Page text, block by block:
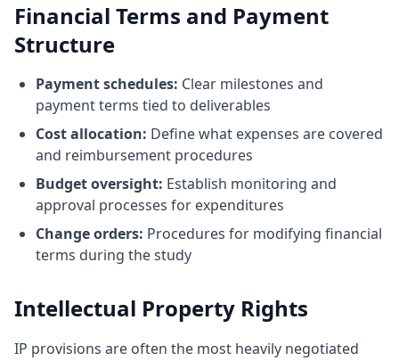
Financial Terms and Payment
Structure
Payment schedules: Clear milestones and
payment terms tied to deliverables
Cost allocation: Define what expenses are covered
and reimbursement procedures
Budget oversight: Establish monitoring and
approval processes for expenditures
Change orders: Procedures for modifying financial
terms during the study
Intellectual Property Rights
IP provisions are often the most heavily negotiated